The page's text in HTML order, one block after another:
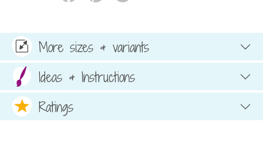
More sizes & variants
Ideas & Instructions
Ratings